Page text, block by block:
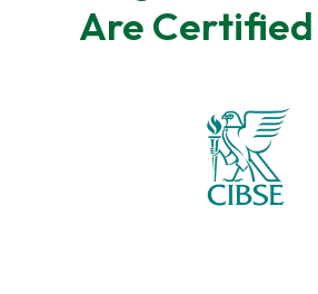
Are